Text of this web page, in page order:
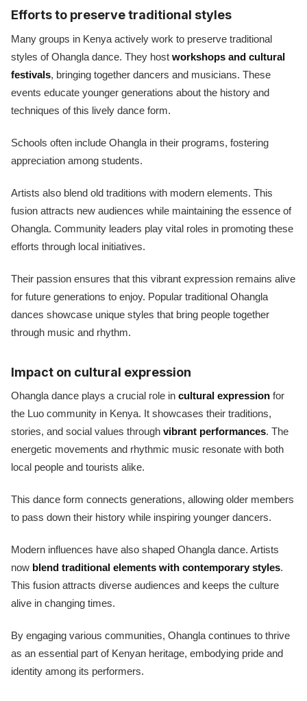
Efforts to preserve traditional styles
Many groups in Kenya actively work to preserve traditional
styles of Ohangla dance. They host workshops and cultural
festivals, bringing together dancers and musicians. These
events educate younger generations about the history and
techniques of this lively dance form.
Schools often include Ohangla in their programs, fostering
appreciation among students.
Artists also blend old traditions with modern elements. This
fusion attracts new audiences while maintaining the essence of
Ohangla. Community leaders play vital roles in promoting these
efforts through local initiatives.
Their passion ensures that this vibrant expression remains alive
for future generations to enjoy. Popular traditional Ohangla
dances showcase unique styles that bring people together
through music and rhythm.
Impact on cultural expression
Ohangla dance plays a crucial role in cultural expression for
the Luo community in Kenya. It showcases their traditions,
stories, and social values through vibrant performances. The
energetic movements and rhythmic music resonate with both
local people and tourists alike.
This dance form connects generations, allowing older members
to pass down their history while inspiring younger dancers.
Modern influences have also shaped Ohangla dance. Artists
now blend traditional elements with contemporary styles.
This fusion attracts diverse audiences and keeps the culture
alive in changing times.
By engaging various communities, Ohangla continues to thrive
as an essential part of Kenyan heritage, embodying pride and
identity among its performers.